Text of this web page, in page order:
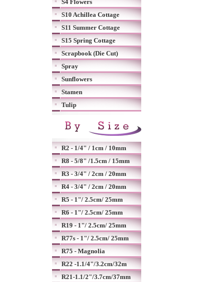
S4 Flowers
S10 Achillea Cottage
S11 Summer Cottage
S15 Spring Cottage
Scrapbook (Die Cut)
Spray
Sunflowers
Stamen
Tulip
R2 - 1/4" / 1cm / 10mm
R8 - 5/8" /1.5cm / 15mm
R3 - 3/4" / 2cm / 20mm
R4 - 3/4" / 2cm / 20mm
R5 - 1"/ 2.5cm/ 25mm
R6 - 1"/ 2.5cm/ 25mm
R19 - 1"/ 2.5cm/ 25mm
R77s - 1"/ 2.5cm/ 25mm
R75 - Magnolia
R22 -1.1/4"/3.2cm/32m
R21-1.1/2"/3.7cm/37mm